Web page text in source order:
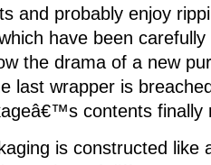
and probably enjoy
have been
the drama of a new
last wrapper is
contents finally
is constructed like